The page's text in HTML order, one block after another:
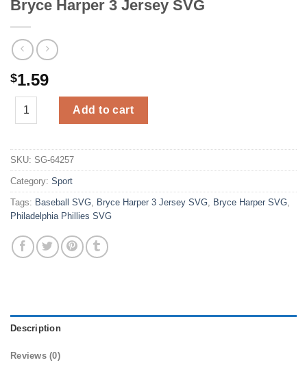
Bryce Harper 3 Jersey SVG
$1.59
Bryce Harper 3 Jersey SVG quantity
Add to cart
SKU: SG-64257
Category: Sport
Tags: Baseball SVG, Bryce Harper 3 Jersey SVG, Bryce Harper SVG,
Philadelphia Phillies SVG
Description
Reviews (0)